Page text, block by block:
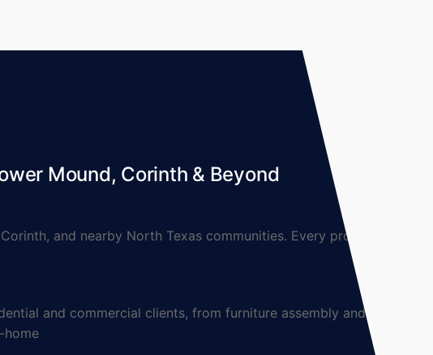
Mound, Corinth & Beyond
and nearby North Texas communities. Every project is
and commercial clients, from furniture assembly and TV
home